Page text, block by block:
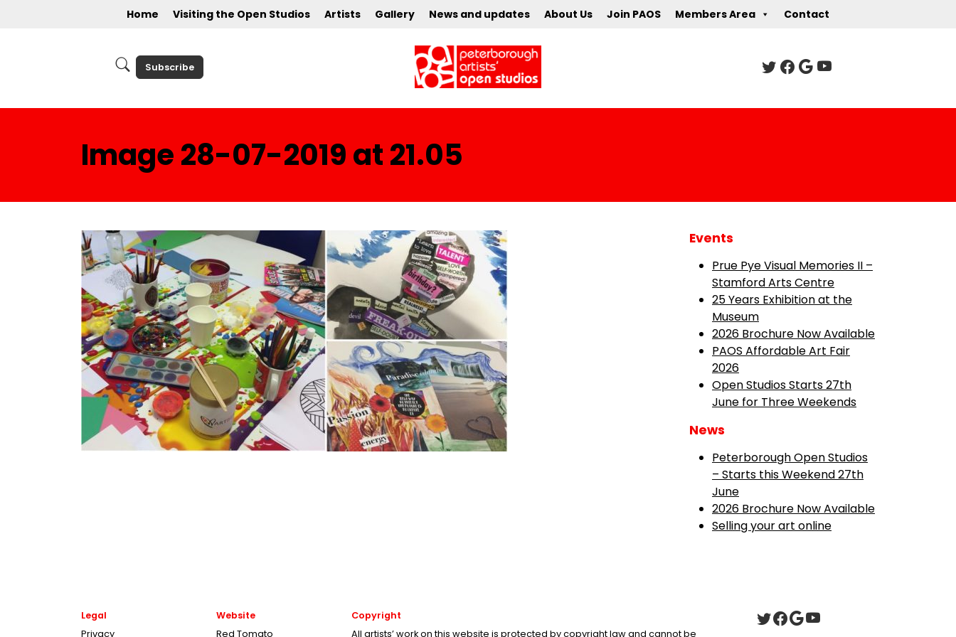
Home Visiting the Open Studios Artists Gallery News and updates About Us Join PAOS Members Area Contact
Subscribe
Image 28-07-2019 at 21.05
Events
Prue Pye Visual Memories II –
Stamford Arts Centre
25 Years Exhibition at the
Museum
2026 Brochure Now Available
PAOS Affordable Art Fair
2026
Open Studios Starts 27th
June for Three Weekends
News
Peterborough Open Studios
– Starts this Weekend 27th
June
2026 Brochure Now Available
Selling your art online
Legal
Privacy
Website
Red Tomato
Copyright
All artists’ work on this website is protected by copyright law and cannot be